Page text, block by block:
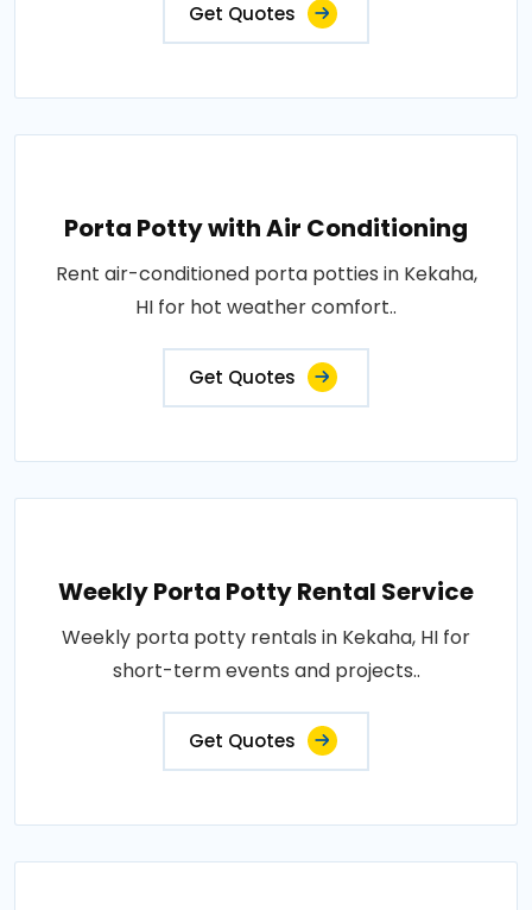
Get Quotes
Porta Potty with Air Conditioning
Rent air-conditioned porta potties in Kekaha,
HI for hot weather comfort..
Get Quotes
Weekly Porta Potty Rental Service
Weekly porta potty rentals in Kekaha, HI for
short-term events and projects..
Get Quotes